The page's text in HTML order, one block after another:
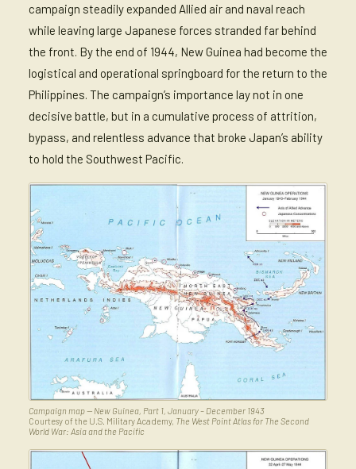
campaign steadily expanded Allied air and naval reach
while leaving large Japanese forces stranded far behind
the front. By the end of 1944, New Guinea had become the
logistical and operational springboard for the return to the
Philippines. The campaign’s importance lay not in one
decisive battle, but in a cumulative process of attrition,
bypass, and relentless advance that broke Japan’s ability
to hold the Southwest Pacific.
Campaign map — New Guinea, Part 1, January – December 1943
Courtesy of the U.S. Military Academy, The West Point Atlas for The Second
World War: Asia and the Pacific